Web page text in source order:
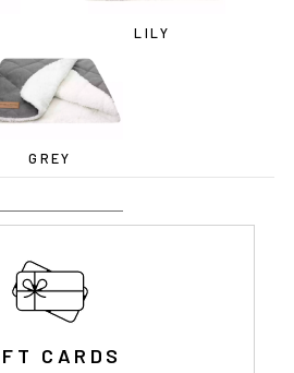
LILY
GREY
CARDS